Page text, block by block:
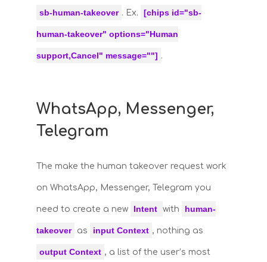
sb-human-takeover . Ex. [chips id="sb-
human-takeover" options="Human
support,Cancel" message=""] .
WhatsApp, Messenger,
Telegram
The make the human takeover request work
on WhatsApp, Messenger, Telegram you
need to create a new Intent with human-
takeover as input Context , nothing as
output Context , a list of the user’s most